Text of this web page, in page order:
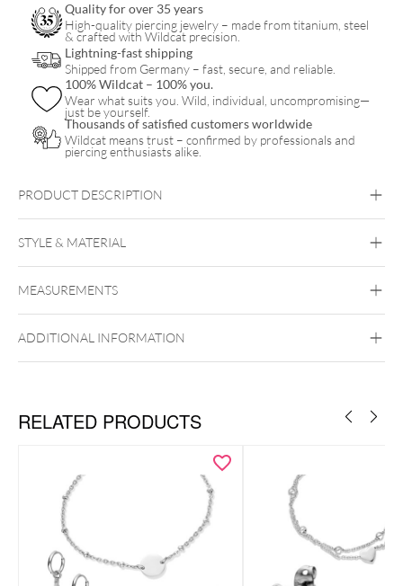
Quality for over 35 years
High-quality piercing jewelry – made from titanium, steel
& crafted with Wildcat precision.
Lightning-fast shipping
Shipped from Germany – fast, secure, and reliable.
100% Wildcat – 100% you.
Wear what suits you. Wild, individual, uncompromising—
just be yourself.
Thousands of satisfied customers worldwide
Wildcat means trust – confirmed by professionals and
piercing enthusiasts alike.
PRODUCT DESCRIPTION
STYLE & MATERIAL
316L Wood
MEASUREMENTS
ADDITIONAL INFORMATION
RELATED PRODUCTS